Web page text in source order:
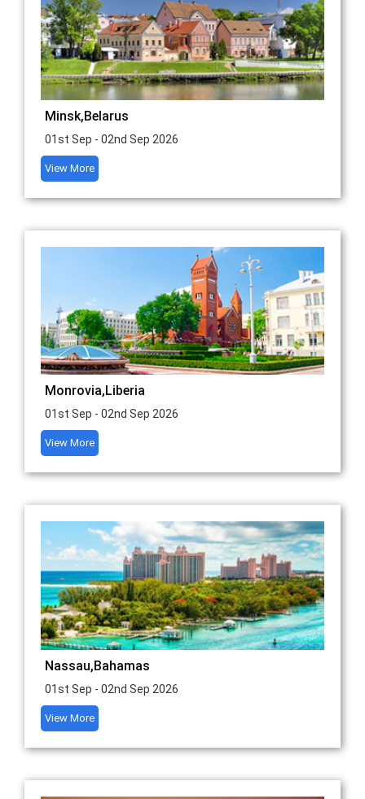
Minsk,Belarus
01st Sep - 02nd Sep 2026
View More
Monrovia,Liberia
01st Sep - 02nd Sep 2026
View More
Nassau,Bahamas
01st Sep - 02nd Sep 2026
View More